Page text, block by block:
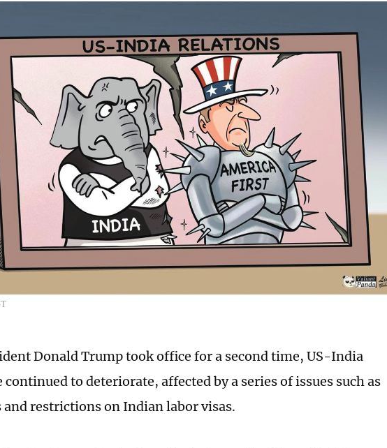
Donald Trump took office for a second time, US-India
to deteriorate, affected by a series of issues such as
restrictions on Indian labor visas.